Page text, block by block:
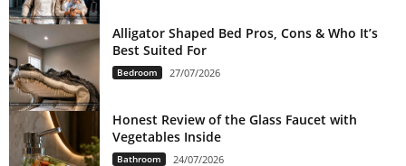
Alligator Shaped Bed Pros, Cons & Who It’s
Best Suited For
Bedroom 27/07/2026
Honest Review of the Glass Faucet with
Vegetables Inside
Bathroom 24/07/2026